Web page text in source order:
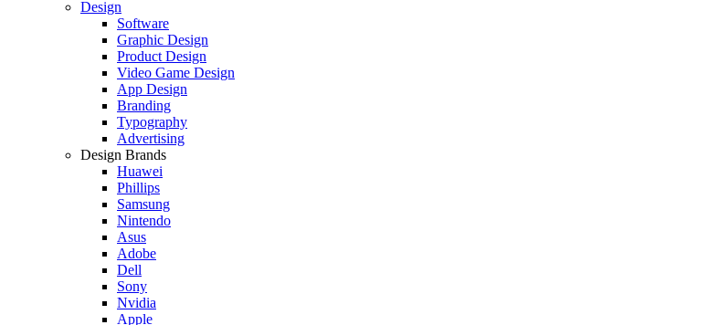
Design
Software
Graphic Design
Product Design
Video Game Design
App Design
Branding
Typography
Advertising
Design Brands
Huawei
Phillips
Samsung
Nintendo
Asus
Adobe
Dell
Sony
Nvidia
Apple